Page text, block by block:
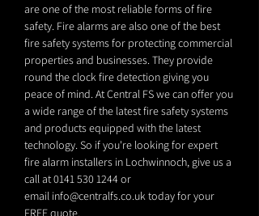
are one of the most reliable forms of fire
safety. Fire alarms are also one of the best
fire safety systems for protecting commercial
properties and businesses. They provide
round the clock fire detection giving you
peace of mind. At Central FS we can offer you
a wide range of the latest fire safety systems
and products equipped with the latest
technology. So if you're looking for expert
fire alarm installers in Lochwinnoch, give us a
call at0141 530 1244or
email info@centralfs.co.uktoday for your
FREE quote.